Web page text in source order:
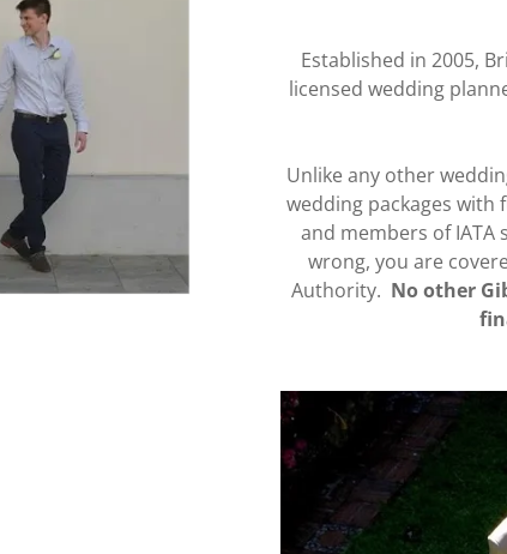
Established in 2005,
licensed wedding
Unlike any other
wedding packages with
and members of IATA
wrong, you are
Authority. No other